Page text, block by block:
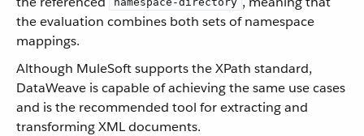
the evaluation combines both sets of namespace
mappings.
Although MuleSoft supports the XPath standard,
DataWeave is capable of achieving the same use cases
and is the recommended tool for extracting and
transforming XML documents.